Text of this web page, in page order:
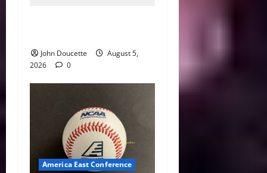
John Doucette
August 5,
2026
0
America East Conference